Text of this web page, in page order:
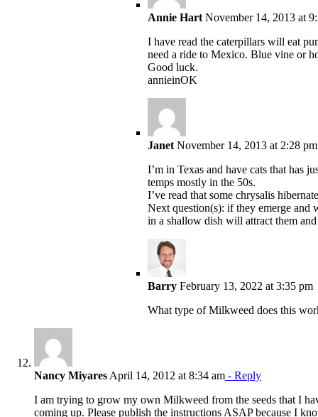
Annie Hart November 14, 2013 at
I have read the caterpillars will eat
need a ride to Mexico. Blue vine or
Good luck.
annieinOK
Janet November 14, 2013 at 2:28 pm
I’m in Texas and have cats that has
temps mostly in the 50s.
I’ve read that some chrysalis
Next question(s): if they emerge and
in a shallow dish will attract them
Barry February 13, 2022 at 3:35 pm
What type of Milkweed does this
Nancy Miyares April 14, 2012 at 8:34 am - Reply
I am trying to grow my own Milkweed from the seeds that I
coming up. Please publish the instructions ASAP because I